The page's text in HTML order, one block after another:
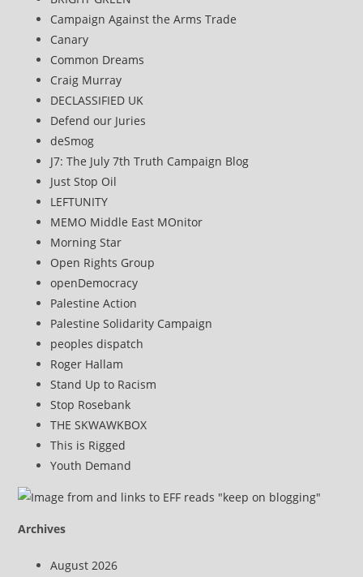
Campaign Against the Arms Trade
Canary
Common Dreams
Craig Murray
DECLASSIFIED UK
Defend our Juries
deSmog
J7: The July 7th Truth Campaign Blog
Just Stop Oil
LEFTUNITY
MEMO Middle East MOnitor
Morning Star
Open Rights Group
openDemocracy
Palestine Action
Palestine Solidarity Campaign
peoples dispatch
Roger Hallam
Stand Up to Racism
Stop Rosebank
THE SKWAWKBOX
This is Rigged
Youth Demand
Archives
August 2026